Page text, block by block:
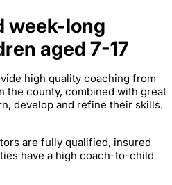
week-long
aged 7-17
high quality coaching from
the county, combined with great
develop and refine their skills.
are fully qualified, insured
have a high coach-to-child